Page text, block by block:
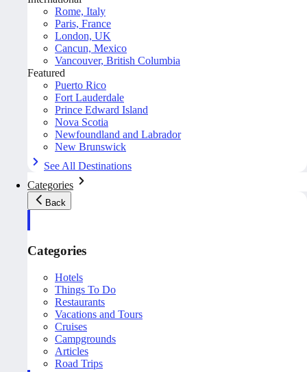
Rome, Italy
Paris, France
London, UK
Cancun, Mexico
Vancouver, British Columbia
Featured
Puerto Rico
Fort Lauderdale
Prince Edward Island
Nova Scotia
Newfoundland and Labrador
New Brunswick
See All Destinations
Categories
Back
Categories
Hotels
Things To Do
Restaurants
Vacations and Tours
Cruises
Campgrounds
Articles
Road Trips